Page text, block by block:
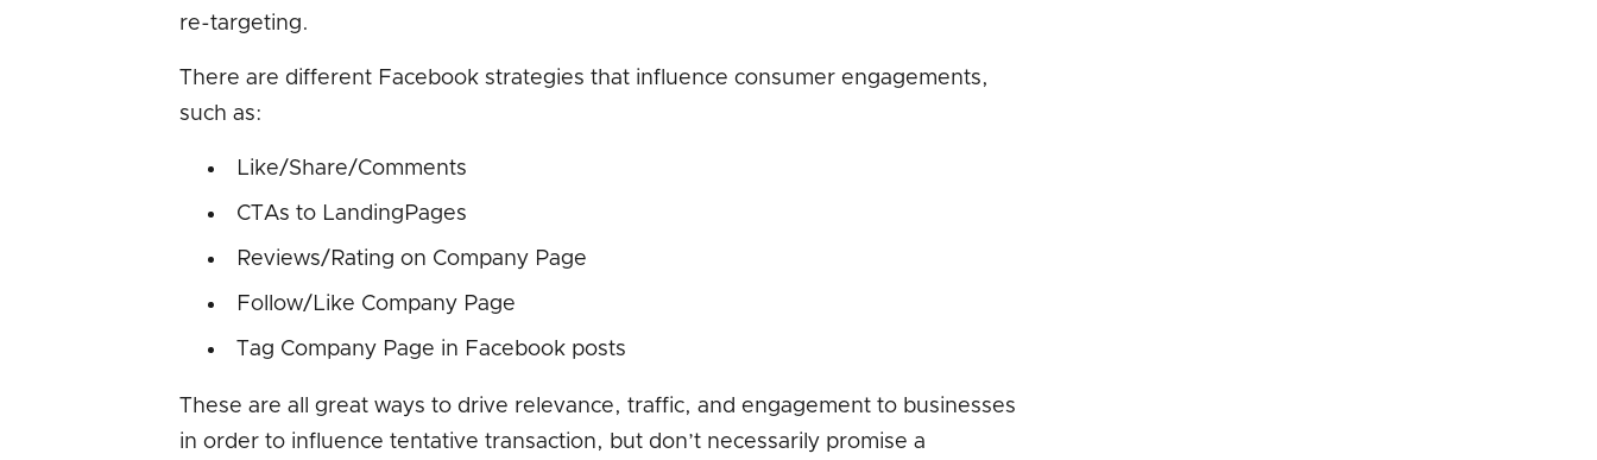
re-targeting.
There are different Facebook strategies that influence consumer engagements,
such as:
Like/Share/Comments
CTAs to LandingPages
Reviews/Rating on Company Page
Follow/Like Company Page
Tag Company Page in Facebook posts
These are all great ways to drive relevance, traffic, and engagement to businesses
in order to influence tentative transaction, but don’t necessarily promise a